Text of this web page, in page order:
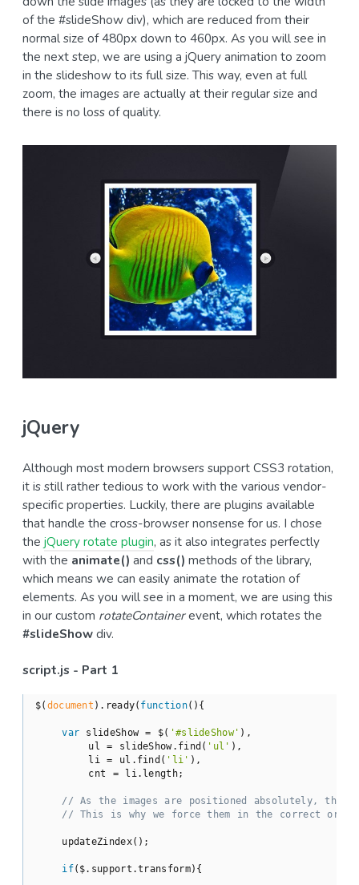
of the #slideShow div), which are reduced from their
normal size of 480px down to 460px. As you will see in
the next step, we are using a jQuery animation to zoom
in the slideshow to its full size. This way, even at full
zoom, the images are actually at their regular size and
there is no loss of quality.
jQuery
Although most modern browsers support CSS3 rotation,
it is still rather tedious to work with the various vendor-
specific properties. Luckily, there are plugins available
that handle the cross-browser nonsense for us. I chose
the jQuery rotate plugin, as it also integrates perfectly
with the animate() and css() methods of the library,
which means we can easily animate the rotation of
elements. As you will see in a moment, we are using this
in our custom rotateContainerevent, which rotates the
#slideShowdiv.
script.js - Part 1
$( document ).ready( function( ) {
var slideShow = $( '#slideShow' ),
        ul = slideShow.find(
'ul' ),
        li = ul.find(
'li' ),
        cnt = li.length;
// As the images are positioned absolutely, the
// This is why we force them in the correct order
    updateZindex();
if($.support.transform){